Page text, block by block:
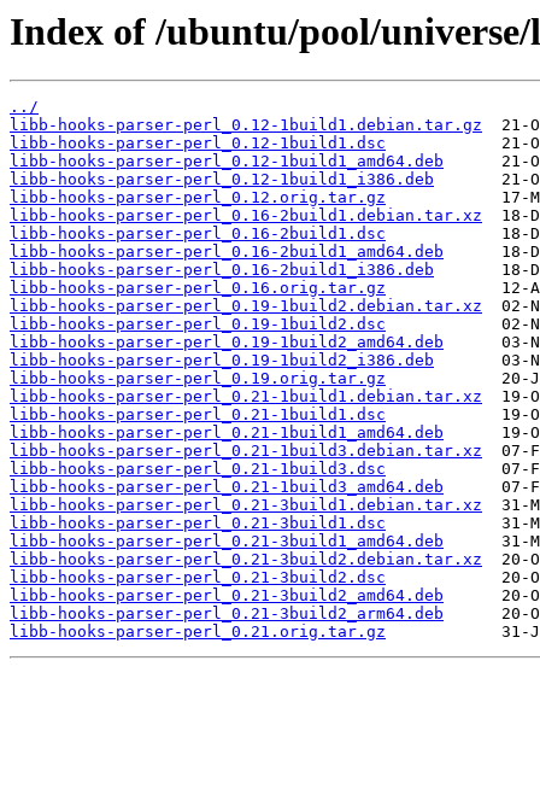
Index of /ubuntu/pool/
../
libb-hooks-parser-perl_0.12-1build1.debian.tar.gz
libb-hooks-parser-perl_0.12-1build1.dsc
libb-hooks-parser-perl_0.12-1build1_amd64.deb
libb-hooks-parser-perl_0.12-1build1_i386.deb
libb-hooks-parser-perl_0.12.orig.tar.gz
libb-hooks-parser-perl_0.16-2build1.debian.tar.xz
libb-hooks-parser-perl_0.16-2build1.dsc
libb-hooks-parser-perl_0.16-2build1_amd64.deb
libb-hooks-parser-perl_0.16-2build1_i386.deb
libb-hooks-parser-perl_0.16.orig.tar.gz
libb-hooks-parser-perl_0.19-1build2.debian.tar.xz
libb-hooks-parser-perl_0.19-1build2.dsc
libb-hooks-parser-perl_0.19-1build2_amd64.deb
libb-hooks-parser-perl_0.19-1build2_i386.deb
libb-hooks-parser-perl_0.19.orig.tar.gz
libb-hooks-parser-perl_0.21-1build1.debian.tar.xz
libb-hooks-parser-perl_0.21-1build1.dsc
libb-hooks-parser-perl_0.21-1build1_amd64.deb
libb-hooks-parser-perl_0.21-1build3.debian.tar.xz
libb-hooks-parser-perl_0.21-1build3.dsc
libb-hooks-parser-perl_0.21-1build3_amd64.deb
libb-hooks-parser-perl_0.21-3build1.debian.tar.xz
libb-hooks-parser-perl_0.21-3build1.dsc
libb-hooks-parser-perl_0.21-3build1_amd64.deb
libb-hooks-parser-perl_0.21-3build2.debian.tar.xz
libb-hooks-parser-perl_0.21-3build2.dsc
libb-hooks-parser-perl_0.21-3build2_amd64.deb
libb-hooks-parser-perl_0.21-3build2_arm64.deb
libb-hooks-parser-perl_0.21.orig.tar.gz